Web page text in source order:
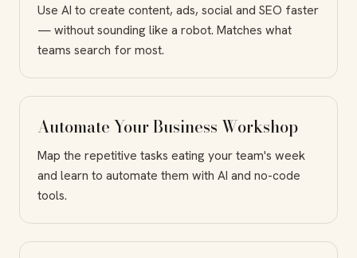
Use AI to create content, ads, social and SEO faster
— without sounding like a robot. Matches what
teams search for most.
Automate Your Business Workshop
Map the repetitive tasks eating your team's week
and learn to automate them with AI and no-code
tools.